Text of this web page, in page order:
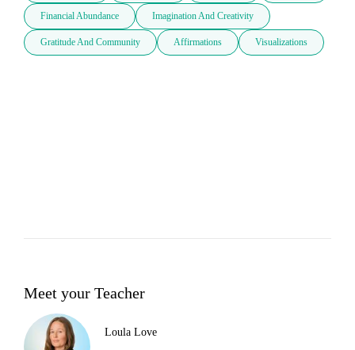
Financial Abundance Imagination And Creativity
Gratitude And Community Affirmations Visualizations
Meet your Teacher
Loula Love